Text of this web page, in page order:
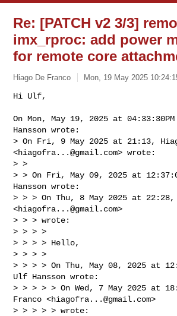
Re: [PATCH v2 3/3]
imx_rproc: add power
for remote core
Hiago De Franco Mon, 19 May 2025
Hi Ulf,
On Mon, May 19, 2025 at
Hansson wrote:
> On Fri, 9 May 2025 at 21:13,
<hiagofra...@gmail.com> wrote:
> >
> > On Fri, May 09, 2025 at
Hansson wrote:
> > > On Thu, 8 May 2025 at 22:28,
<hiagofra...@gmail.com>
> > > wrote:
> > > >
> > > > Hello,
> > > >
> > > > On Thu, May 08, 2025 at
Ulf Hansson wrote:
> > > > > On Wed, 7 May 2025 at
Franco <hiagofra...@gmail.com>
> > > > > wrote: